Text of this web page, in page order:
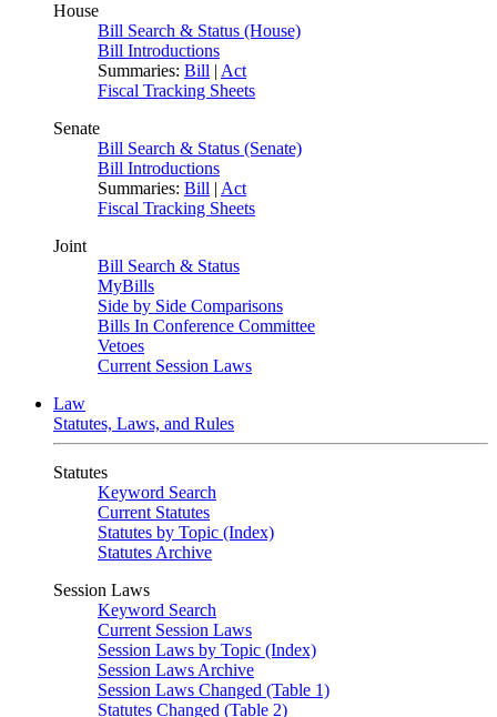
House
Bill Search & Status (House)
Bill Introductions
Summaries: Bill | Act
Fiscal Tracking Sheets
Senate
Bill Search & Status (Senate)
Bill Introductions
Summaries: Bill | Act
Fiscal Tracking Sheets
Joint
Bill Search & Status
MyBills
Side by Side Comparisons
Bills In Conference Committee
Vetoes
Current Session Laws
Law
Statutes, Laws, and Rules
Statutes
Keyword Search
Current Statutes
Statutes by Topic (Index)
Statutes Archive
Session Laws
Keyword Search
Current Session Laws
Session Laws by Topic (Index)
Session Laws Archive
Session Laws Changed (Table 1)
Statutes Changed (Table 2)